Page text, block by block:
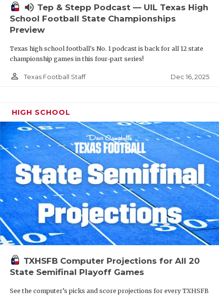
volume_up Tep & Stepp Podcast — UIL Texas High
School Football State Championships
Preview
Texas high school football's No. 1 podcast is back for all 12 state
championship games in this four-part series!
person_outline Texas Football Staff Dec 16, 2025
HIGH SCHOOL
TXHSFB Computer Projections for All 20
State Semifinal Playoff Games
See the computer’s picks and score projections for every TXHSFB